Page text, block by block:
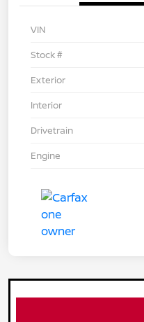
VIN
Stock #
Exterior
Interior
Drivetrain
Engine